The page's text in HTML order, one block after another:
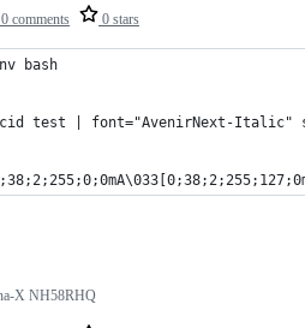
0 comments 0 stars
bash
| font="AvenirNext-Italic" size=14
X NH58RHQ